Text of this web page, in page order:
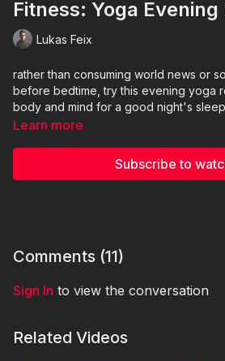
Fitness: Yoga Evening
Lukas Feix
rather than consuming world news or
before bedtime, try this evening yoga
body and mind for a good night's
evening with this 25mins Yoga Evening
Yoga instructor: Kieana
Learn more
Subscribe to
Comments (11)
Sign In to view the conversation
Related Videos